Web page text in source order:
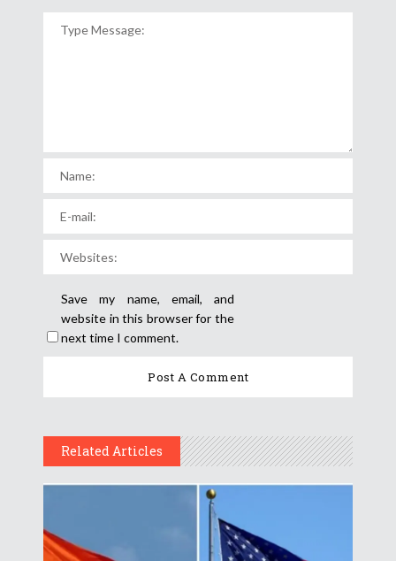
Save my name, email, and
website in this browser for the
next time I comment.
Related Articles